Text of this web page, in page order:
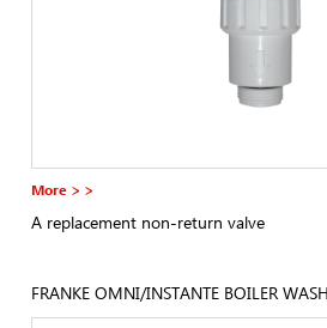
More > >
A replacement non-return valve
FRANKE OMNI/INSTANTE BOILER